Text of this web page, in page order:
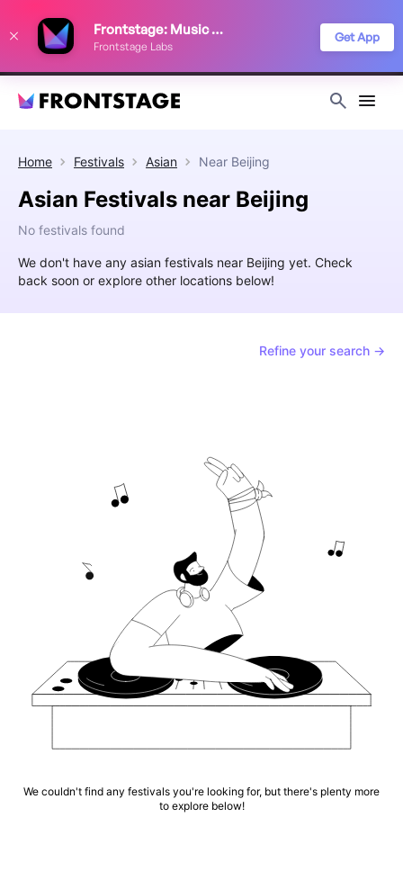
Frontstage: Music Festivals
Frontstage Labs
Get App
Home Festivals Asian Near Beijing
Asian Festivals near Beijing
No festivals found
We don't have any asian festivals near Beijing yet. Check
back soon or explore other locations below!
Refine your search →
We couldn't find any festivals you're looking for, but there's plenty more
to explore below!
improve your festival discovery experience. Read our
Privacy Policy
Decline